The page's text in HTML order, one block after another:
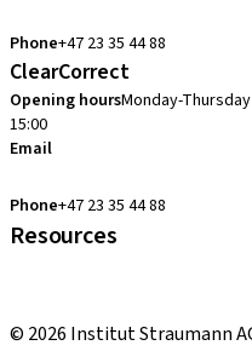
Phone+47 23 35 44 88
ClearCorrect
Opening hoursMonday-
15:00
Email
Phone+47 23 35 44 88
Resources
© 2026 Institut Straumann